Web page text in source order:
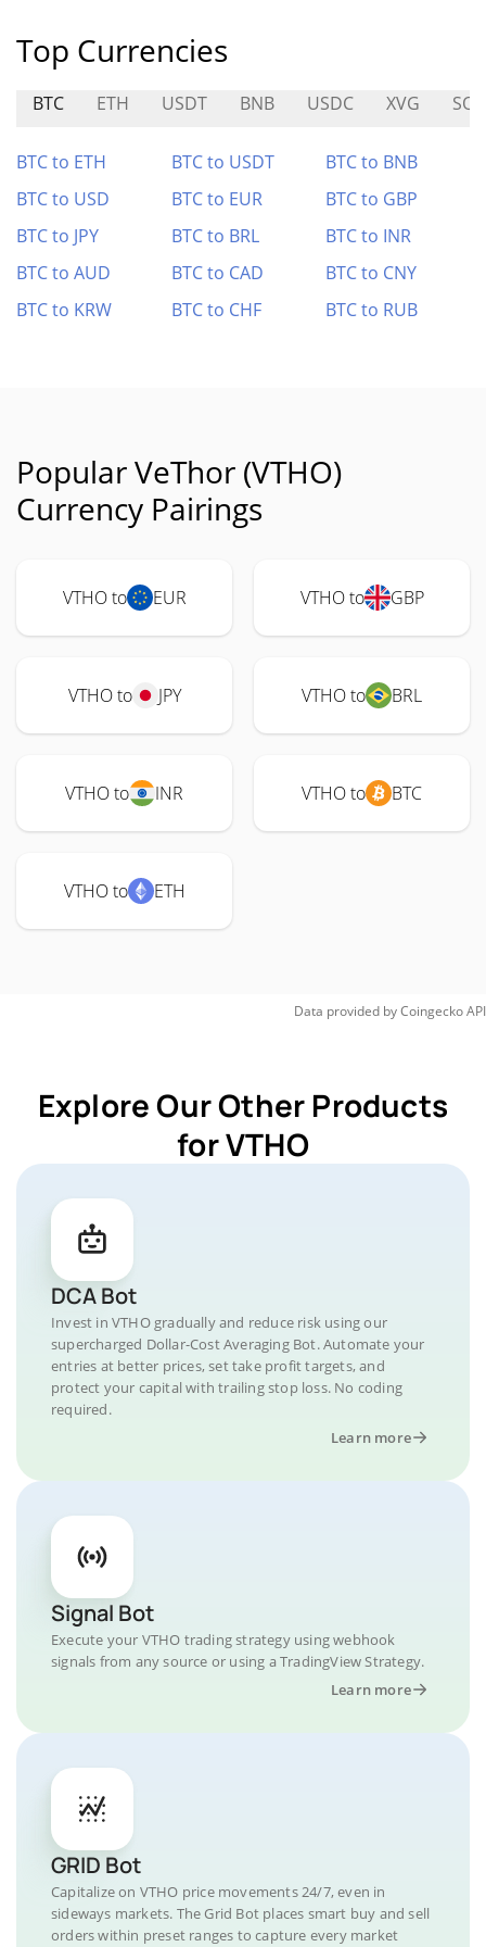
Top Currencies
BTC ETH USDT BNB USDC XVG
BTC to ETH BTC to USDT
BTC to BNB
BTC to USD
BTC to EUR
BTC to GBP
BTC to JPY
BTC to BRL
BTC to INR
BTC to AUD
BTC to CAD
BTC to CNY
BTC to KRW
BTC to CHF BTC to RUB
Popular VeThor (VTHO)
Currency Pairings
VTHO to EUR VTHO to GBP
VTHO to JPY VTHO to BRL
VTHO to INR VTHO to BTC
VTHO to ETH
Data provided byCoingeckoAPI
Explore Our Other Products
for VTHO
DCA Bot
Invest in VTHO gradually and reduce risk using our
supercharged Dollar-Cost Averaging Bot. Automate your
entries at better prices, set take profit targets, and
protect your capital with trailing stop loss. No coding
required.
Learn more
Signal Bot
Execute your VTHO trading strategy using webhook
signals from any source or using a TradingView Strategy.
Learn more
GRID Bot
Capitalize on VTHO price movements 24/7, even in
sideways markets. The Grid Bot places smart buy and sell
orders within preset ranges to capture every market